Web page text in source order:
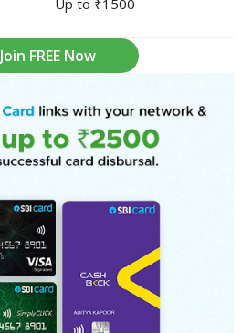
Join FREE Now